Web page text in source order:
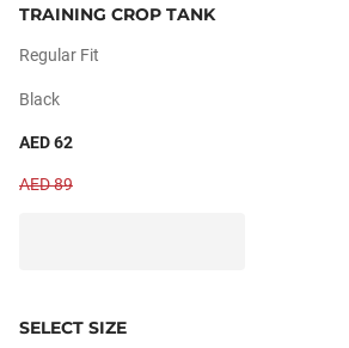
TRAINING CROP TANK
Regular Fit
Black
AED 62
AED 89
SELECT SIZE